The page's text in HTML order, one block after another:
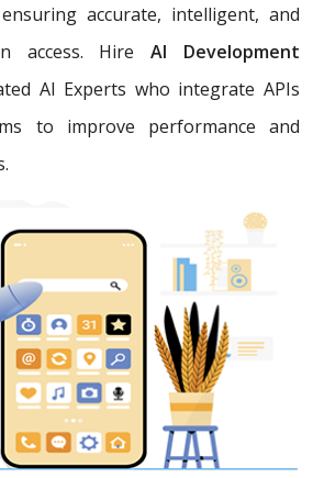
accurate, intelligent, and
access. HireAI Development
AI Experts who integrate APIs
to improve performance and